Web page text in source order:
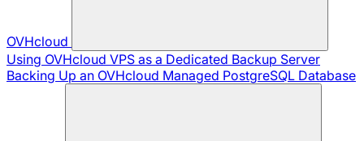
OVHcloud
Using OVHcloud VPS as a Dedicated Backup Server
Backing Up an OVHcloud Managed PostgreSQL Database